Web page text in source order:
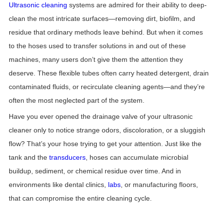
Ultrasonic cleaning systems are admired for their ability to deep-
clean the most intricate surfaces—removing dirt, biofilm, and
residue that ordinary methods leave behind. But when it comes
to the hoses used to transfer solutions in and out of these
machines, many users don’t give them the attention they
deserve. These flexible tubes often carry heated detergent, drain
contaminated fluids, or recirculate cleaning agents—and they’re
often the most neglected part of the system.
Have you ever opened the drainage valve of your ultrasonic
cleaner only to notice strange odors, discoloration, or a sluggish
flow? That’s your hose trying to get your attention. Just like the
tank and the transducers, hoses can accumulate microbial
buildup, sediment, or chemical residue over time. And in
environments like dental clinics, labs, or manufacturing floors,
that can compromise the entire cleaning cycle.